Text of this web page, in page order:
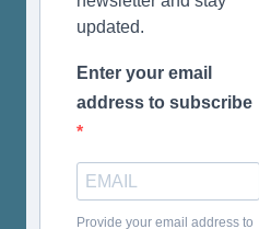
updated.
Enter your email
address to subscribe
Provide your email address to